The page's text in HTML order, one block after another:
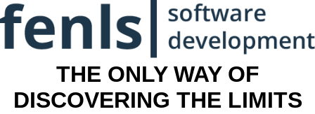
THE ONLY WAY OF
DISCOVERING THE LIMITS